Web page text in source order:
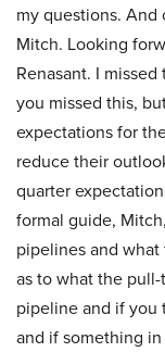
my questions.
Mitch. Looking
Renasant. I
you missed this,
expectations for
reduce their
quarter
formal guide,
pipelines and
as to what the
pipeline and if you
and if something